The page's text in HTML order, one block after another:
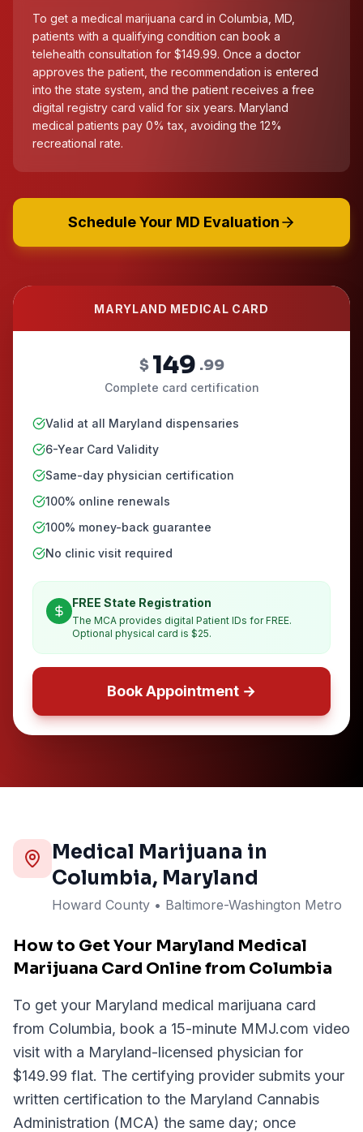
To get a medical marijuana card in Columbia, MD,
patients with a qualifying condition can book a
telehealth consultation for $149.99. Once a doctor
approves the patient, the recommendation is entered
into the state system, and the patient receives a free
digital registry card valid for six years. Maryland
medical patients pay 0% tax, avoiding the 12%
recreational rate.
Schedule Your MD Evaluation
MARYLAND MEDICAL CARD
$ 149 .99
Complete card certification
Valid at all Maryland dispensaries
6-Year Card Validity
Same-day physician certification
100% online renewals
100% money-back guarantee
No clinic visit required
FREE State Registration
The MCA provides digital Patient IDs for FREE.
Optional physical card is $25.
Book Appointment →
Medical Marijuana in
Columbia, Maryland
Howard County • Baltimore-Washington Metro
How to Get Your Maryland Medical
Marijuana Card Online from Columbia
To get your Maryland medical marijuana card
from Columbia, book a 15-minute MMJ.com video
visit with a Maryland-licensed physician for
$149.99 flat. The certifying provider submits your
written certification to the Maryland Cannabis
Administration (MCA) the same day; once